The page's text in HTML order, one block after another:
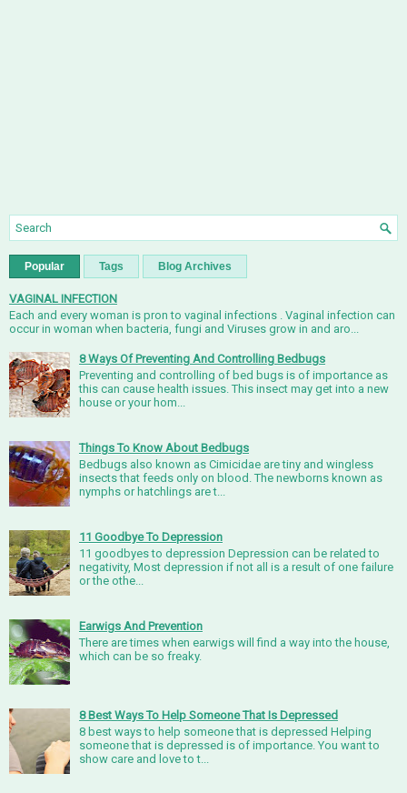
Popular Tags Blog Archives
VAGINAL INFECTION
Each and every woman is pron to vaginal infections . Vaginal infection can
occur in woman when bacteria, fungi and Viruses grow in and aro...
8 Ways Of Preventing And Controlling Bedbugs
Preventing and controlling of bed bugs is of importance as
this can cause health issues. This insect may get into a new
house or your hom...
Things To Know About Bedbugs
Bedbugs also known as Cimicidae are tiny and wingless
insects that feeds only on blood. The newborns known as
nymphs or hatchlings are t...
11 Goodbye To Depression
11 goodbyes to depression Depression can be related to
negativity, Most depression if not all is a result of one failure
or the othe...
Earwigs And Prevention
There are times when earwigs will find a way into the house,
which can be so freaky.
8 Best Ways To Help Someone That Is Depressed
8 best ways to help someone that is depressed Helping
someone that is depressed is of importance. You want to
show care and love to t...